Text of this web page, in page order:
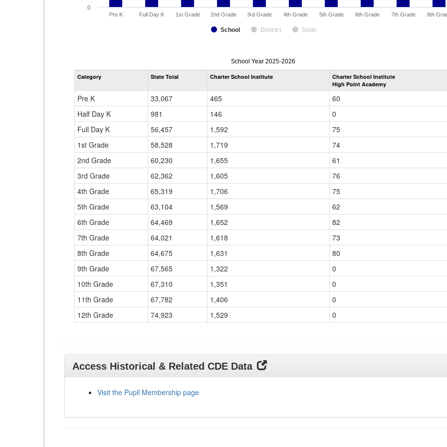
School District State
Pre K Full Day K 1st Grade 2nd Grade 3rd Grade 4th Grade 5th Grade 6th Grade 7th Grade 8th
0
enrollmentSchoolYear
by
Grade
School Year 2025-2026
Category State Total Charter School Institute
Charter School Institute
High Point Academy
Pre K 33,067 465
60
Half Day K
981 146
0
Full Day K
56,457 1,592
75
1st Grade
58,528 1,719
74
2nd Grade
60,230 1,655
61
3rd Grade
62,362 1,605
76
4th Grade
65,319 1,706
75
5th Grade
63,104 1,569
62
6th Grade
64,469 1,652
82
7th Grade
64,021 1,618
73
8th Grade
64,675 1,631
80
9th Grade
67,565 1,322
0
10th Grade
67,310 1,351
0
11th Grade
67,782 1,406
0
12th Grade
74,923 1,529 0
Access Historical & Related CDE Data
Visit the Pupil Membership page